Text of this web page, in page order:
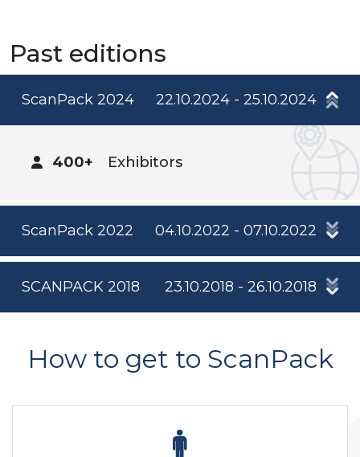
Past editions
ScanPack 2024 22.10.2024 - 25.10.2024
400+ Exhibitors
ScanPack 2022 04.10.2022 - 07.10.2022
SCANPACK 2018 23.10.2018 - 26.10.2018
How to get to ScanPack